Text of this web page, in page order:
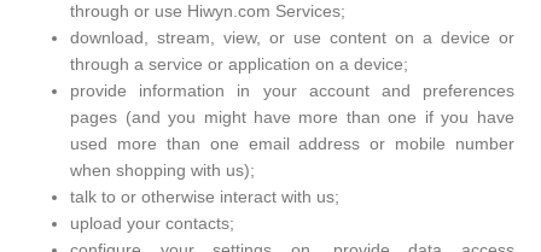
through or use Hiwyn.com Services;
download, stream, view, or use content on a device or
through a service or application on a device;
provide information in your account and preferences
pages (and you might have more than one if you have
used more than one email address or mobile number
when shopping with us);
talk to or otherwise interact with us;
upload your contacts;